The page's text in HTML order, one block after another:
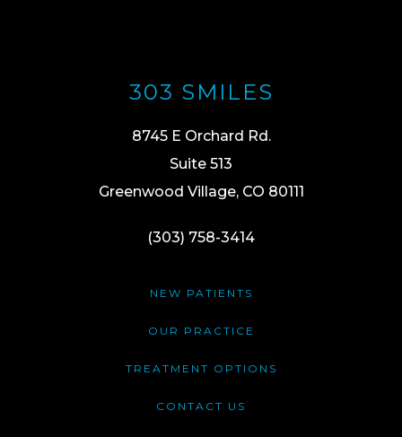
303 SMILES
8745 E Orchard Rd.
Suite 513
Greenwood Village, CO 80111
(303) 758-3414
NEW PATIENTS
OUR PRACTICE
TREATMENT OPTIONS
CONTACT US